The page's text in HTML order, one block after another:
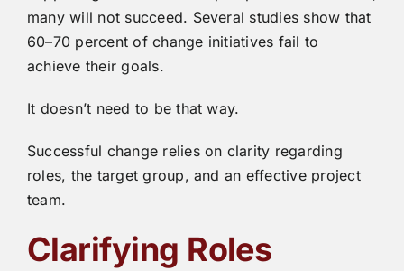
many will not succeed. Several studies show that
60–70 percent of change initiatives fail to
achieve their goals.
It doesn’t need to be that way.
Successful change relies on clarity regarding
roles, the target group, and an effective project
team.
Clarifying Roles